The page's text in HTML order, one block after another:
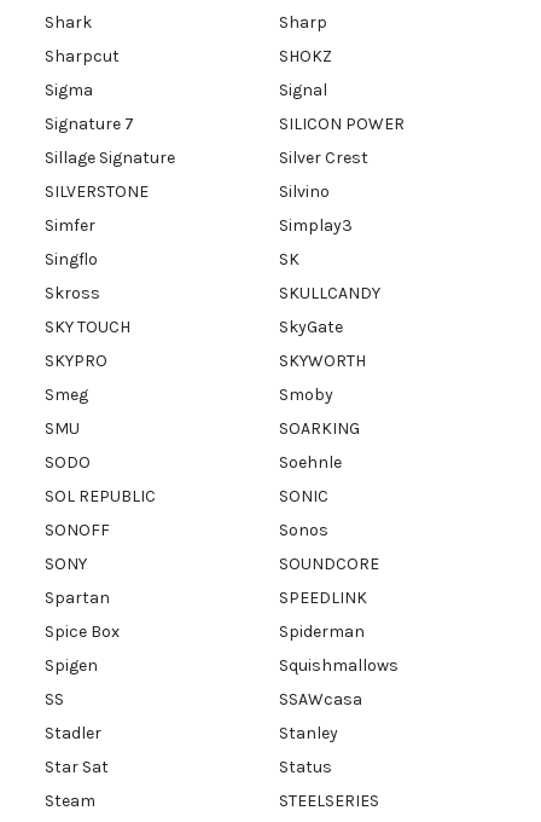
Shark
Sharp
Sharpcut
SHOKZ
Sigma
Signal
Signature 7
SILICON POWER
Sillage Signature
Silver Crest
SILVERSTONE
Silvino
Simfer
Simplay3
Singflo
SK
Skross
SKULLCANDY
SKY TOUCH
SkyGate
SKYPRO
SKYWORTH
Smeg
Smoby
SMU
SOARKING
SODO
Soehnle
SOL REPUBLIC
SONIC
SONOFF
Sonos
SONY
SOUNDCORE
Spartan
SPEEDLINK
Spice Box
Spiderman
Spigen
Squishmallows
SS
SSAWcasa
Stadler
Stanley
Star Sat
Status
Steam
STEELSERIES